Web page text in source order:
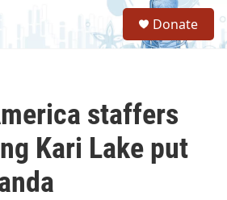
S
a
Donate
staffers
Kari Lake put